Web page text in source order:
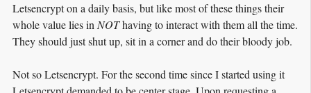
Letsencrypt on a daily basis, but like most of these things their
whole value lies inNOThaving to interact with them all the time.
They should just shut up, sit in a corner and do their bloody job.
Not so Letsencrypt. For the second time since I started using it